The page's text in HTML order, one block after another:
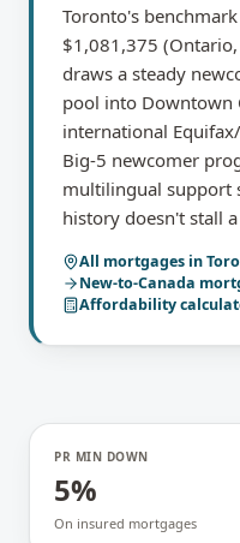
Toronto's
$1,081,375
draws a steady
pool into Downtown
international
Big-5 newcomer
multilingual support
history doesn't stall
All mortgages in
New-to-Canada
Affordability
PR MIN DOWN
5%
On insured mortgages